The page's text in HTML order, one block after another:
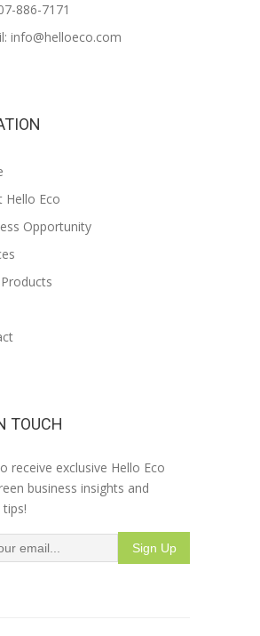
886-7171
info@helloeco.com
Hello Eco
Opportunity
TOUCH
receive exclusive Hello Eco
business insights and